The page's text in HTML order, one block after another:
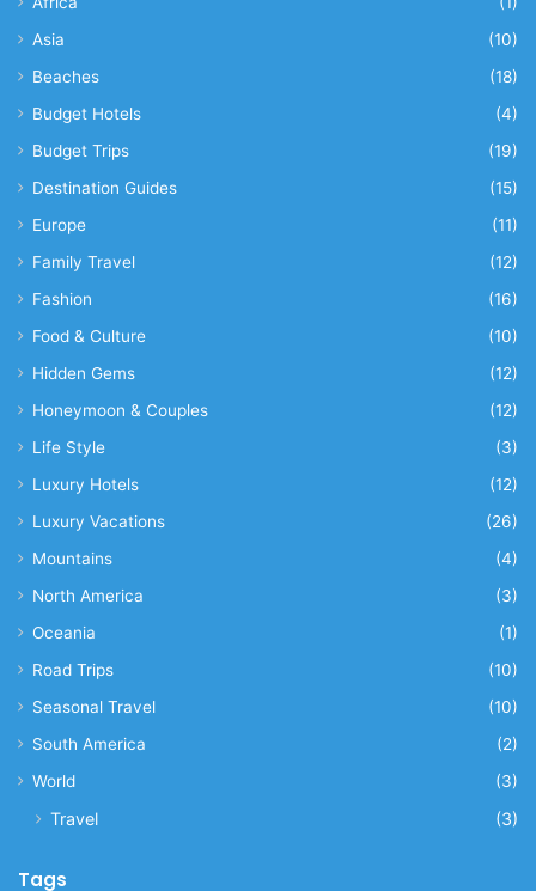
Asia
(10)
Beaches
(18)
Budget Hotels
(4)
Budget Trips
(19)
Destination Guides
(15)
Europe
(11)
Family Travel
(12)
Fashion
(16)
Food & Culture
(10)
Hidden Gems
(12)
Honeymoon & Couples
(12)
Life Style
(3)
Luxury Hotels
(12)
Luxury Vacations
(26)
Mountains
(4)
North America
(3)
Oceania
(1)
Road Trips
(10)
Seasonal Travel
(10)
South America
(2)
World
(3)
Travel (3)
Tags